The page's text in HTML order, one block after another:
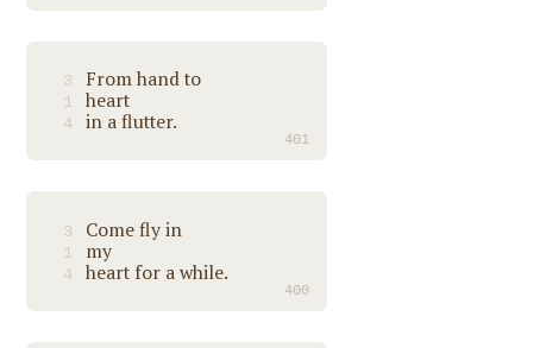
3 From hand to
1 heart
4 in a flutter.
401
3 Come fly in
1 my
4 heart for a while.
400